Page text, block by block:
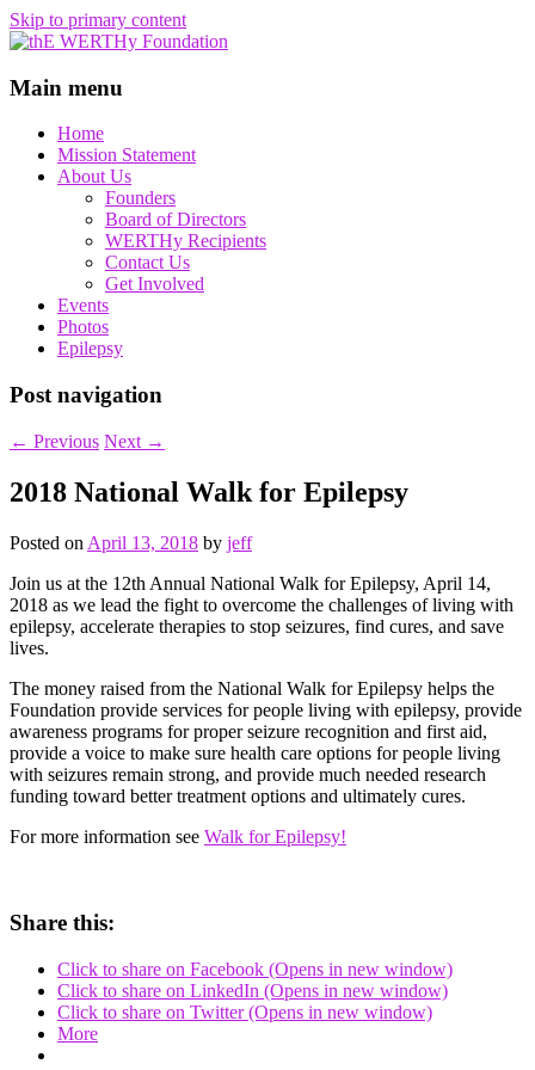
Skip to primary content
thE WERTHy Foundation
Main menu
Home
Mission Statement
About Us
Founders
Board of Directors
WERTHy Recipients
Contact Us
Get Involved
Events
Photos
Epilepsy
Post navigation
← Previous Next →
2018 National Walk for Epilepsy
Posted on April 13, 2018 by jeff
Join us at the 12th Annual National Walk for Epilepsy, April 14,
2018 as we lead the fight to overcome the challenges of living with
epilepsy, accelerate therapies to stop seizures, find cures, and save
lives.
The money raised from the National Walk for Epilepsy helps the
Foundation provide services for people living with epilepsy, provide
awareness programs for proper seizure recognition and first aid,
provide a voice to make sure health care options for people living
with seizures remain strong, and provide much needed research
funding toward better treatment options and ultimately cures.
For more information see Walk for Epilepsy!
Share this:
Click to share on Facebook (Opens in new window)
Click to share on LinkedIn (Opens in new window)
Click to share on Twitter (Opens in new window)
More